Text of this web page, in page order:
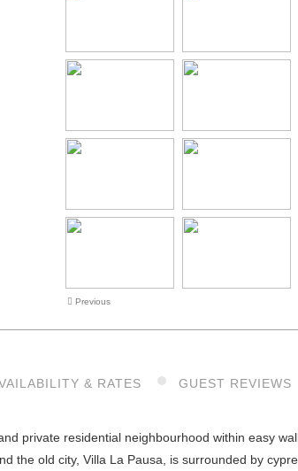
Previous
& RATES GUEST REVIEWS
private residential neighbourhood within easy
the old city, Villa La Pausa, is surrounded by